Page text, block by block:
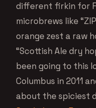
different firkin for
microbrews like
orange zest a raw
“Scottish Ale dry
been going to this
Columbus in 2011
about the spiciest